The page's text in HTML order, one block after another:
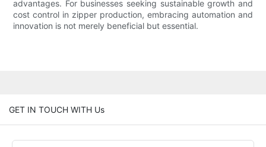
advantages. For businesses seeking sustainable growth and
cost control in zipper production, embracing automation and
innovation is not merely beneficial but essential.
GET IN TOUCH WITH Us